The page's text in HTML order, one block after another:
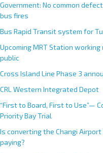
Government: No common
bus fires
Bus Rapid Transit system for
Upcoming MRT Station
public
Cross Island Line Phase 3
CRL Western Integrated Depot
“First to Board, First to Use”—
Priority Bay Trial
Is converting the Changi
paying?